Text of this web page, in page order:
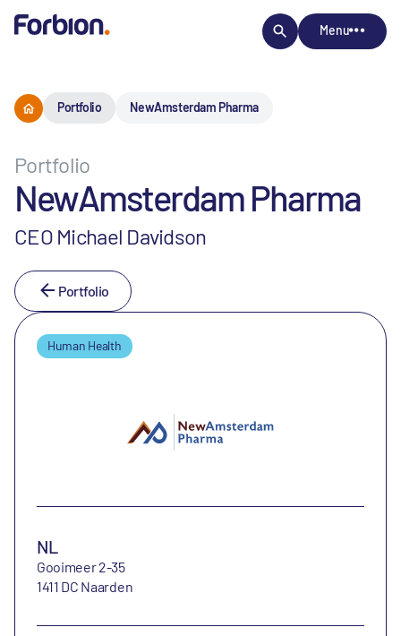
Menu
Portfolio NewAmsterdam Pharma
Portfolio
NewAmsterdam Pharma
CEO Michael Davidson
Portfolio
Human Health
NL
Gooimeer 2-35
1411 DC Naarden